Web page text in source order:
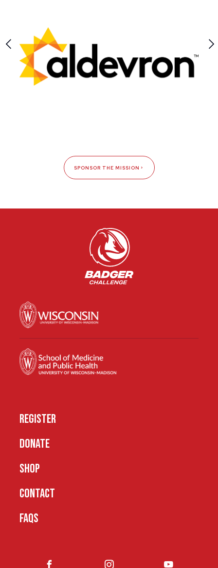
SPONSOR THE MISSION
REGISTER
DONATE
SHOP
CONTACT
FAQS